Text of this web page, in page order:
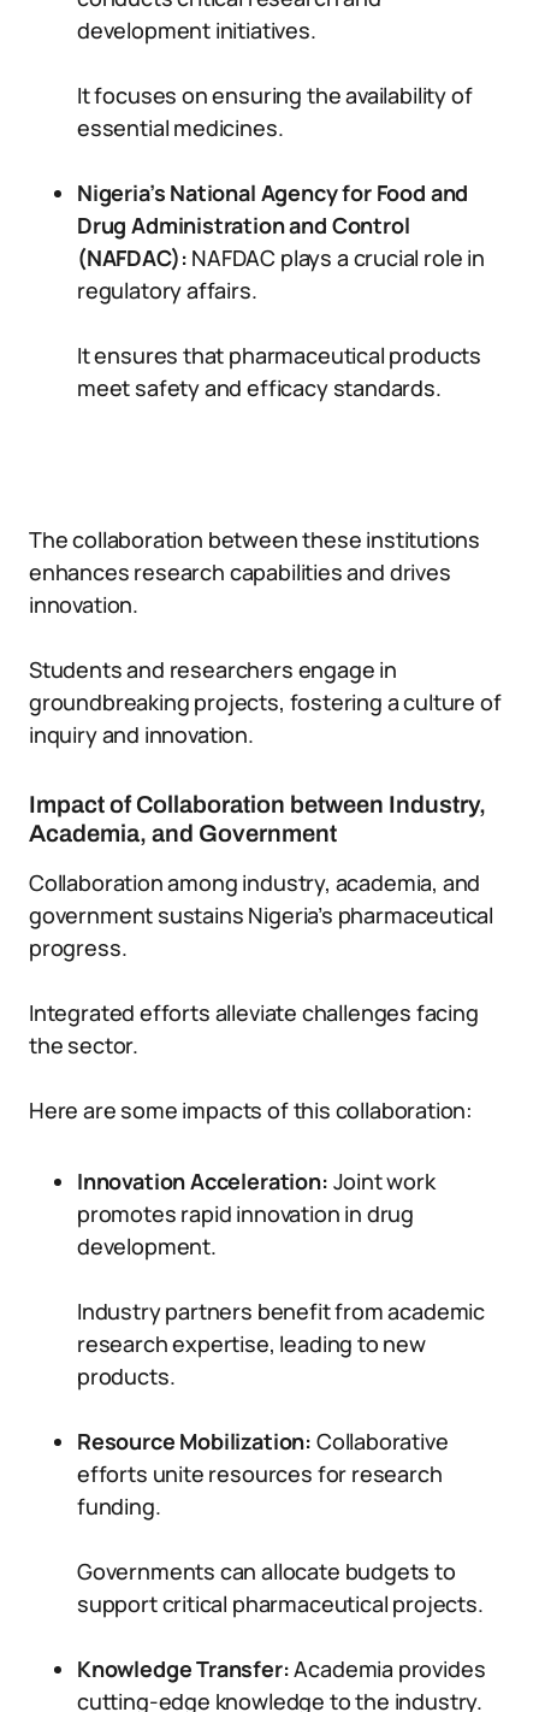
development initiatives.
It focuses on ensuring the availability of
essential medicines.
Nigeria’s National Agency for Food and
Drug Administration and Control
(NAFDAC): NAFDAC plays a crucial role in
regulatory affairs.
It ensures that pharmaceutical products
meet safety and efficacy standards.
The collaboration between these institutions
enhances research capabilities and drives
innovation.
Students and researchers engage in
groundbreaking projects, fostering a culture of
inquiry and innovation.
Impact of Collaboration between Industry,
Academia, and Government
Collaboration among industry, academia, and
government sustains Nigeria’s pharmaceutical
progress.
Integrated efforts alleviate challenges facing
the sector.
Here are some impacts of this collaboration:
Innovation Acceleration: Joint work
promotes rapid innovation in drug
development.
Industry partners benefit from academic
research expertise, leading to new
products.
Resource Mobilization: Collaborative
efforts unite resources for research
funding.
Governments can allocate budgets to
support critical pharmaceutical projects.
Knowledge Transfer:Academia provides
cutting-edge knowledge to the industry.